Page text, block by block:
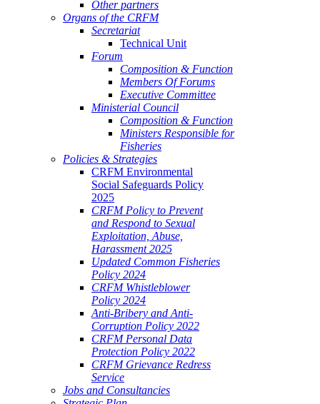
Other partners
Organs of the CRFM
Secretariat
Technical Unit
Forum
Composition & Function
Members Of Forums
Executive Committee
Ministerial Council
Composition & Function
Ministers Responsible for
Fisheries
Policies & Strategies
CRFM Environmental
Social Safeguards Policy
2025
CRFM Policy to Prevent
and Respond to Sexual
Exploitation, Abuse,
Harassment 2025
Updated Common Fisheries
Policy 2024
CRFM Whistleblower
Policy 2024
Anti-Bribery and Anti-
Corruption Policy 2022
CRFM Personal Data
Protection Policy 2022
CRFM Grievance Redress
Service
Jobs and Consultancies